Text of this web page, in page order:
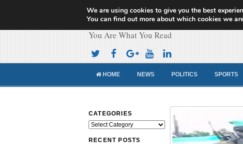
Cameroon Concord
You Are What You Read
HOME NEWS POLITICS SPORTS
CATEGORIES
Categories
RECENT POSTS
We are using cookies to give you the best
You can find out more about which cookies we